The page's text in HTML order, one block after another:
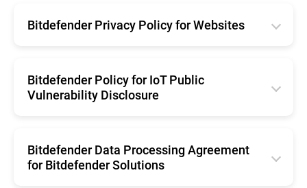
Portugal
Svenska
Portugal
Svenska
Română
Deutsche
Italiano
Brazil
Portugal
Bitdefender Privacy Policy for Websites
Română
Français
Italiano
Bitdefender Policy for IoT Public
Vulnerability Disclosure
Bitdefender Data Processing Agreement
for Bitdefender Solutions